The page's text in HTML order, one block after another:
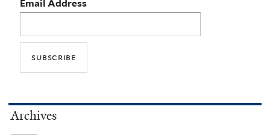
Email Address
Archives